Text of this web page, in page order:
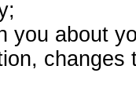
you about